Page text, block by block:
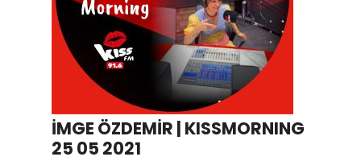
İMGE ÖZDEMİR | KISSMORNING
25 05 2021